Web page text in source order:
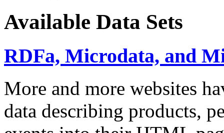
Available Data Sets
RDFa, Microdata, and
More and more websites
data describing products,